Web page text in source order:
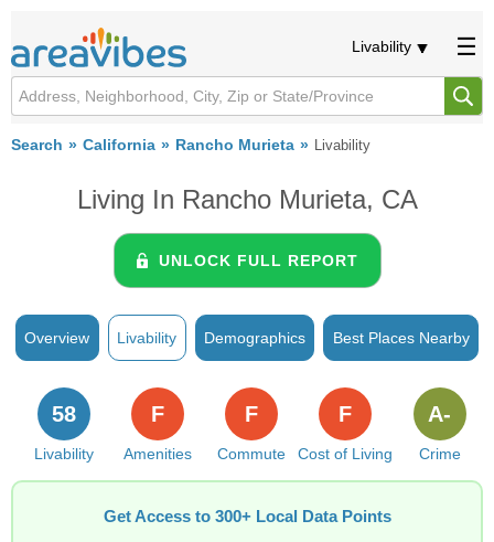
Livability
Search California Rancho Murieta Livability
Living In Rancho Murieta, CA
UNLOCK FULL REPORT
Overview Livability Demographics Best Places Nearby
Livability
58
Amenities
F
Commute
F
Cost of Living
F
Crime
A-
Get Access to 300+ Local Data Points